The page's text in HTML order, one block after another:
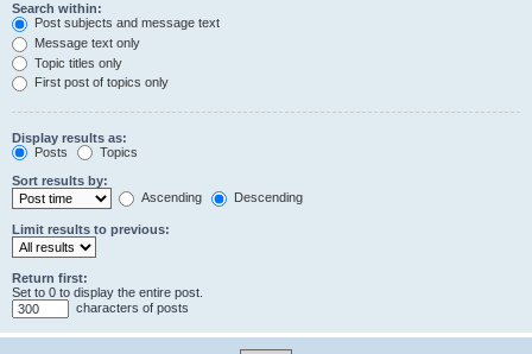
Search within:
Post subjects and message text
Message text only
Topic titles only
First post of topics only
Display results as:
Posts
Topics
Sort results by:
Ascending
Descending
Limit results to previous:
Return first:
Set to 0 to display the entire post.
characters of posts